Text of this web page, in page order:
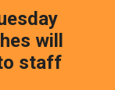
will
staff